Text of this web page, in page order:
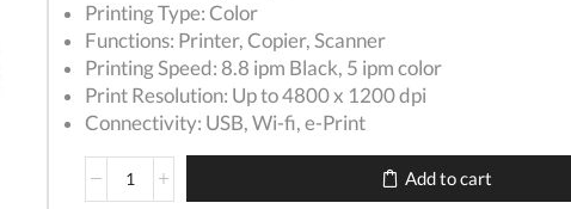
was:
KSh29,900.00.
Printing Type: Color
Functions: Printer, Copier, Scanner
Printing Speed: 8.8 ipm Black, 5 ipm color
Print Resolution: Up to 4800 x 1200 dpi
Connectivity: USB, Wi-fi, e-Print
Add to cart